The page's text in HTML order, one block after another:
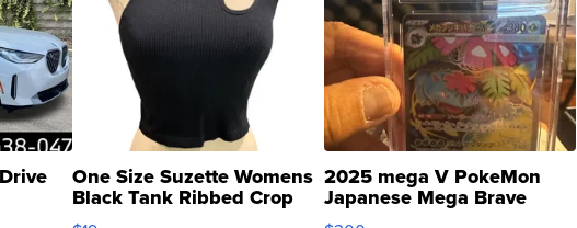
One Size Suzette Womens
Black Tank Ribbed Crop
Asymmetrical ...
2025 mega V PokeMon
Japanese Mega Brave
076/063 Super Rare H...